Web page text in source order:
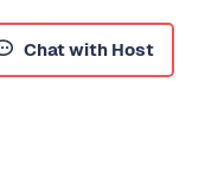
Chat with Host